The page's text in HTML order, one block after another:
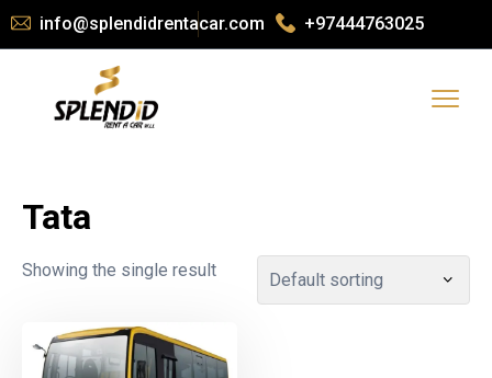
info@splendidrentacar.com +97444763025
Tata
Showing the single result